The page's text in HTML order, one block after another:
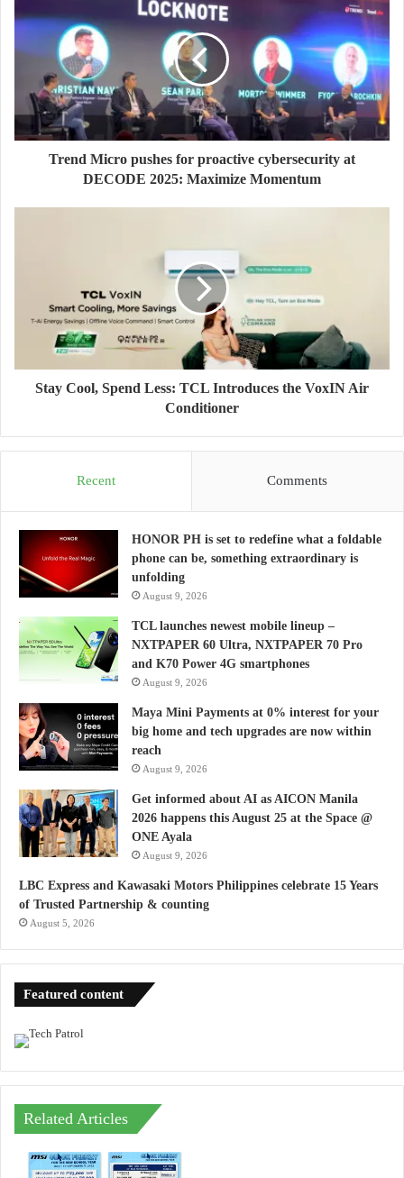
Trend Micro pushes for proactive cybersecurity at
DECODE 2025: Maximize Momentum
Stay Cool, Spend Less: TCL Introduces the VoxIN Air
Conditioner
Recent Comments
HONOR PH is set to redefine what a foldable
phone can be, something extraordinary is
unfolding
August 9, 2026
TCL launches newest mobile lineup –
NXTPAPER 60 Ultra, NXTPAPER 70 Pro
and K70 Power 4G smartphones
August 9, 2026
Maya Mini Payments at 0% interest for your
big home and tech upgrades are now within
reach
August 9, 2026
Get informed about AI as AICON Manila
2026 happens this August 25 at the Space @
ONE Ayala
August 9, 2026
LBC Express and Kawasaki Motors Philippines celebrate 15 Years
of Trusted Partnership & counting
August 5, 2026
Featured content
Related Articles